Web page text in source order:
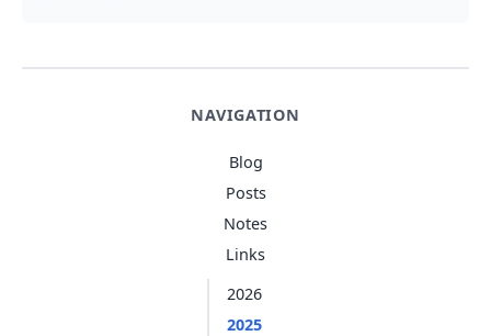
NAVIGATION
Blog
Posts
Notes
Links
2026
2025